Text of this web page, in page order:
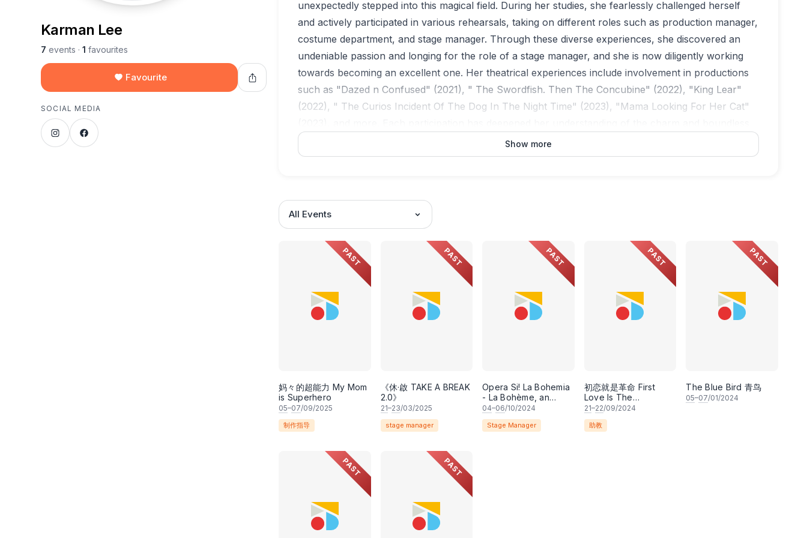
Karman Lee
7 events · 1 favourites
Favourite
SOCIAL MEDIA
unexpectedly stepped into this magical field. During her studies, she fearlessly challenged herself
and actively participated in various rehearsals, taking on different roles such as production manager,
costume department, and stage manager. Through these diverse experiences, she discovered an
undeniable passion and longing for the role of a stage manager, and she is now diligently working
towards becoming an excellent one. Her theatrical experiences include involvement in productions
such as "Dazed n Confused" (2021), " The Swordfish. Then The Concubine" (2022), "King Lear"
(2022), " The Curios Incident Of The Dog In The Night Time" (2023), "Mama Looking For Her Cat"
possibilities of the theatrical arts.
Show more
All Events
PAST
妈々的超能力 My Mom
is Superhero
05–07/09/2025
制作指导
PAST
《休·啟 TAKE A BREAK
2.0》
21–23/03/2025
stage manager
PAST
Opera Si! La Bohemia
- La Bohème, an
opera by Giacomo
Puccini with libretto
by Luigi Illica and
04–06/10/2024
Stage Manager
PAST
初恋就是革命 First
Love Is The
Revolution
21–22/09/2024
助教
PAST
The Blue Bird 青鸟
05–07/01/2024
PAST PAST